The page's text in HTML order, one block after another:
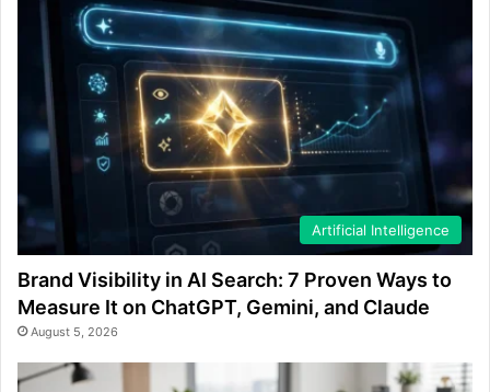
Artificial Intelligence
Brand Visibility in AI Search: 7 Proven Ways to
Measure It on ChatGPT, Gemini, and Claude
August 5, 2026